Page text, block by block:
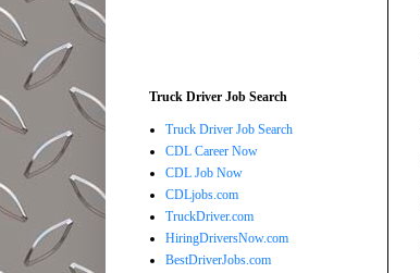
Truck Driver Job Search
Truck Driver Job Search
CDL Career Now
CDL Job Now
CDLjobs.com
TruckDriver.com
HiringDriversNow.com
BestDriverJobs.com